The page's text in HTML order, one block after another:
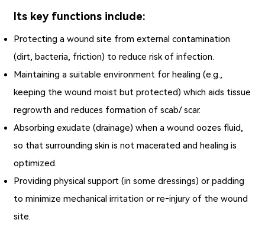
Its key functions include:
Protecting a wound site from external contamination
(dirt, bacteria, friction) to reduce risk of infection.
Maintaining a suitable environment for healing (e.g.,
keeping the wound moist but protected) which aids tissue
regrowth and reduces formation of scab/ scar.
Absorbing exudate (drainage) when a wound oozes fluid,
so that surrounding skin is not macerated and healing is
optimized.
Providing physical support (in some dressings) or padding
to minimize mechanical irritation or re‐injury of the wound
site.